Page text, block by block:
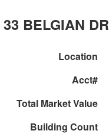
33 BELGIAN DR
Location
Acct#
Total Market Value
Building Count